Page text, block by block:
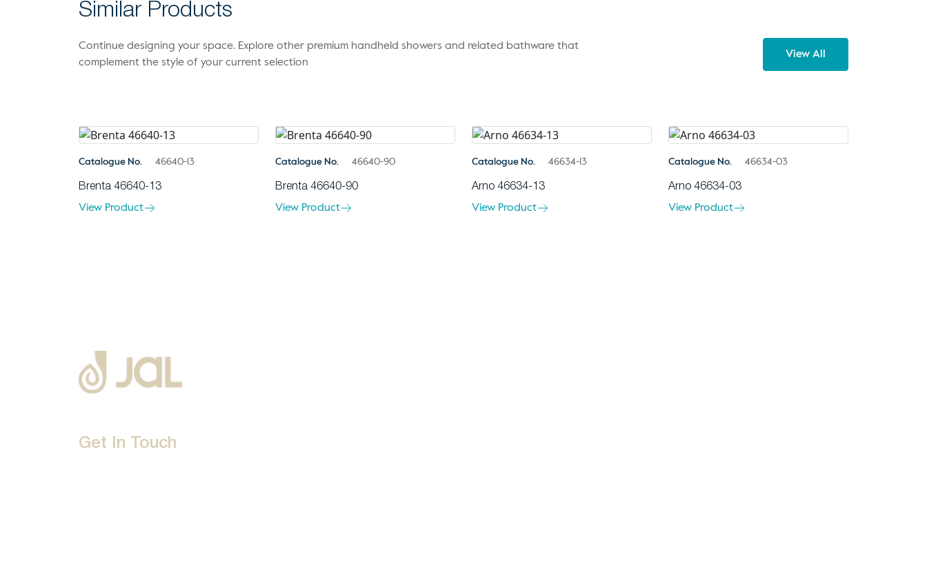
Similar Products
Continue designing your space. Explore other premium handheld showers and related bathware that
complement the style of your current selection
View All
Catalogue No. 46640-13
Brenta 46640-13
View Product
Catalogue No. 46640-90
Brenta 46640-90
View Product
Catalogue No. 46634-13
Arno 46634-13
View Product
Catalogue No. 46634-03
Arno 46634-03
View Product
Get In Touch